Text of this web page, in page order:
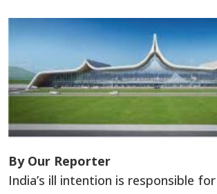
By Our Reporter
India’s ill intention is responsible